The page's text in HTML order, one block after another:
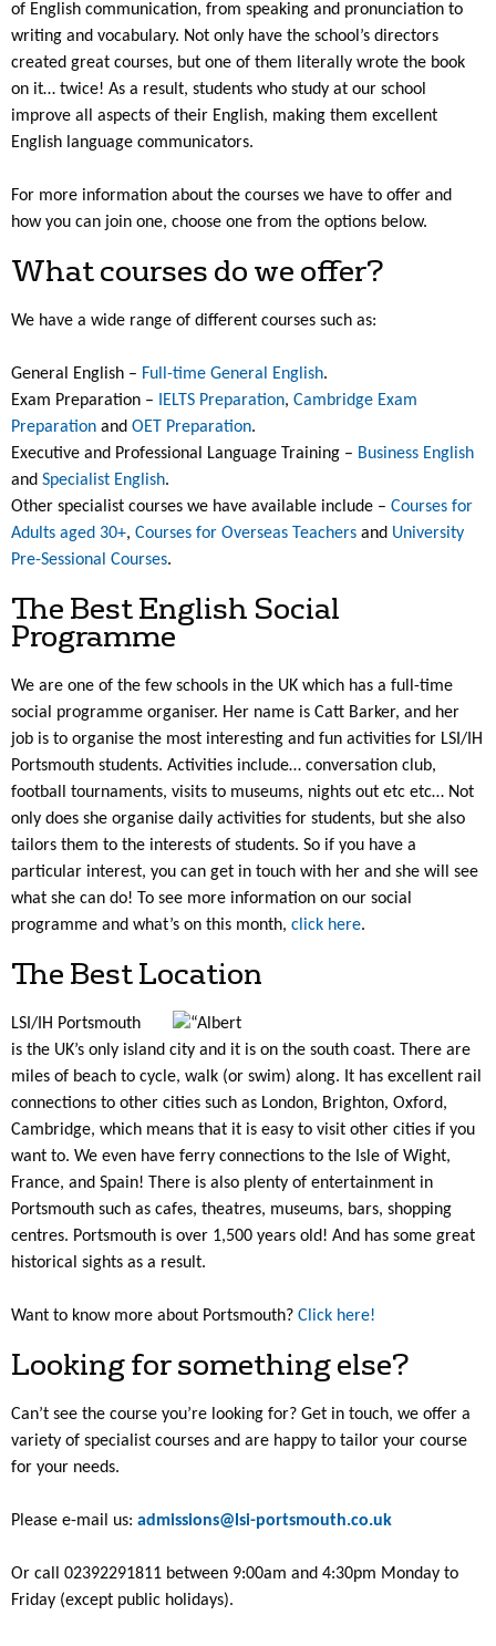
of English communication, from speaking and pronunciation to
writing and vocabulary. Not only have the school’s directors
created great courses, but one of them literally wrote the book
on it… twice! As a result, students who study at our school
improve all aspects of their English, making them excellent
English language communicators.
For more information about the courses we have to offer and
how you can join one, choose one from the options below.
What courses do we offer?
We have a wide range of different courses such as:
General English – Full-time General English.
Exam Preparation –
IELTS Preparation, Cambridge Exam
Preparation and OET Preparation.
Executive and Professional Language Training – Business English
and Specialist English.
Other specialist courses we have available include – Courses for
Adults aged 30+, Courses for Overseas Teachers and University
Pre-Sessional Courses.
The Best English Social
Programme
We are one of the few schools in the UK which has a full-time
social programme organiser. Her name is Catt Barker, and her
job is to organise the most interesting and fun activities for LSI/IH
Portsmouth students. Activities include… conversation club,
football tournaments, visits to museums, nights out etc etc… Not
only does she organise daily activities for students, but she also
tailors them to the interests of students. So if you have a
particular interest, you can get in touch with her and she will see
what she can do! To see more information on our social
programme and what’s on this month, click here.
The Best Location
LSI/IH Portsmouth
is the UK’s only island city and it is on the south coast. There are
miles of beach to cycle, walk (or swim) along. It has excellent rail
connections to other cities such as London, Brighton, Oxford,
Cambridge, which means that it is easy to visit other cities if you
want to. We even have ferry connections to the Isle of Wight,
France, and Spain! There is also plenty of entertainment in
Portsmouth such as cafes, theatres, museums, bars, shopping
centres. Portsmouth is over 1,500 years old! And has some great
historical sights as a result.
Want to know more about Portsmouth? Click here!
Looking for something else?
Can’t see the course you’re looking for? Get in touch, we offer a
variety of specialist courses and are happy to tailor your course
for your needs.
Please e-mail us: admissions@lsi-portsmouth.co.uk
Or call 02392291811 between 9:00am and 4:30pm Monday to
Friday (except public holidays).